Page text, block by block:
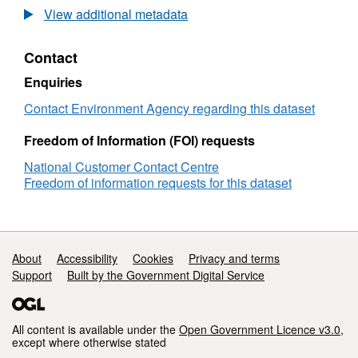
Groundwater
Levels
Realtime
Flood
Groundwater
Levels
View additional metadata
Contact
Enquiries
Contact Environment Agency regarding this dataset
Freedom of Information (FOI) requests
National Customer Contact Centre
Freedom of information requests for this dataset
Support links
About Accessibility Cookies
Privacy and terms
Support
Built by the Government Digital Service
All content is available under the Open Government Licence v3.0,
except where otherwise stated